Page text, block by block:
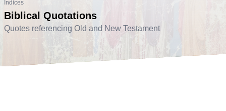
Indices
Biblical Quotations
Quotes referencing Old and New Testament